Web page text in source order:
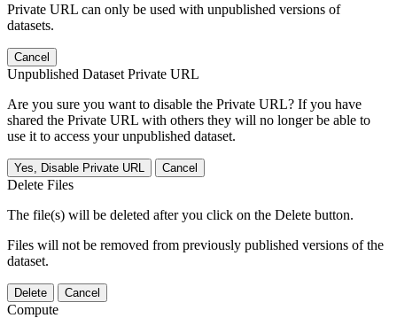
Private URL can only be used with unpublished versions of
datasets.
Cancel
Unpublished Dataset Private URL
Are you sure you want to disable the Private URL? If you have
shared the Private URL with others they will no longer be able to
use it to access your unpublished dataset.
Yes, Disable Private URL Cancel
Delete Files
The file(s) will be deleted after you click on the Delete button.
Files will not be removed from previously published versions of the
dataset.
Delete Cancel
Compute